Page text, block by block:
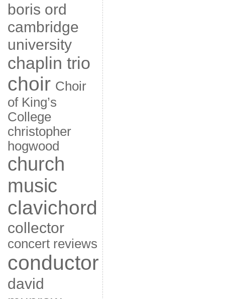
boris ord
cambridge
university
chaplin trio
choir Choir
of King’s
College
christopher
hogwood
church
music
clavichord
collector
concert reviews
conductor
david